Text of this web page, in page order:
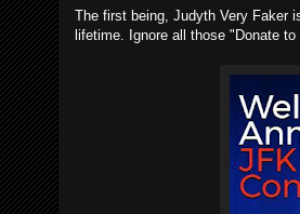
The first being, Judyth Very Faker
lifetime. Ignore all those "Donate